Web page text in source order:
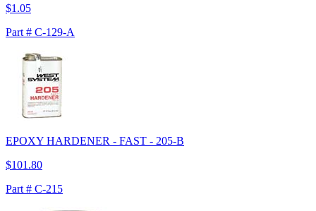
$1.05
Part # C-129-A
EPOXY HARDENER - FAST - 205-B
$101.80
Part # C-215